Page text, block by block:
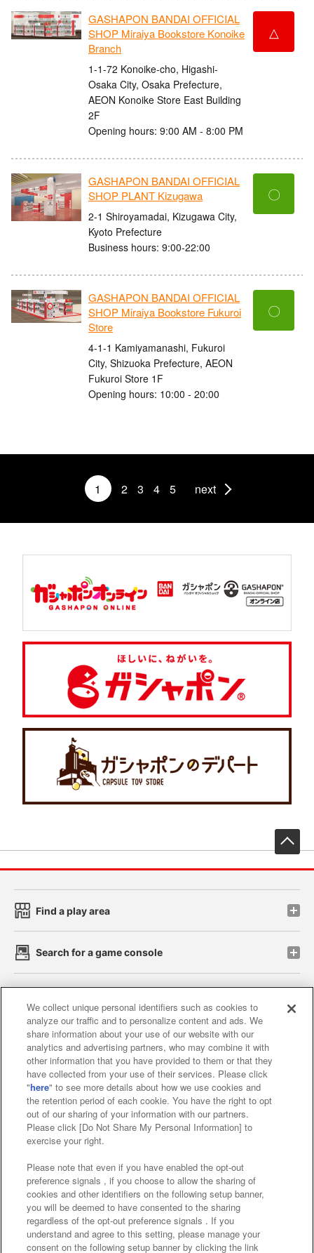
GASHAPON BANDAI OFFICIAL
SHOP Miraiya Bookstore Konoike
Branch
1-1-72 Konoike-cho, Higashi-
Osaka City, Osaka Prefecture,
AEON Konoike Store East Building
2F
Opening hours: 9:00 AM - 8:00 PM
△
GASHAPON BANDAI OFFICIAL
SHOP PLANT Kizugawa
2-1 Shiroyamadai, Kizugawa City,
Kyoto Prefecture
Business hours: 9:00-22:00
〇
GASHAPON BANDAI OFFICIAL
SHOP Miraiya Bookstore Fukuroi
Store
4-1-1 Kamiyamanashi, Fukuroi
City, Shizuoka Prefecture, AEON
Fukuroi Store 1F
Opening hours: 10:00 - 20:00
〇
1 2 3 4 5 next
Find a play area
Search for a game console
Events and Campaigns
Affiliate Sustainability site policy privacy policy
Web accessibility policy and verification results
About the provision of food
Customer Harassment Response Policy
Frequently Asked Questions / Inquiries
We collect unique personal identifiers such as cookies to
analyze our traffic and to personalize content and ads. We
share information about your use of our website with our
analytics and advertising partners, who may combine it with
other information that you have provided to them or that they
have collected from your use of their services. Please click
"here" to see more details about how we use cookies and
the retention period of each cookie. You have the right to opt
out of our sharing of your information with our partners.
Please click [Do Not Share My Personal Information] to
exercise your right.
Please note that even if you have enabled the opt-out
preference signals , if you choose to allow the sharing of
cookies and other identifiers on the following setup banner,
you will be deemed to have consented to the sharing
regardless of the opt-out preference signals . If you
understand and agree to this setting, please manage your
consent on the following setup banner by clicking the link